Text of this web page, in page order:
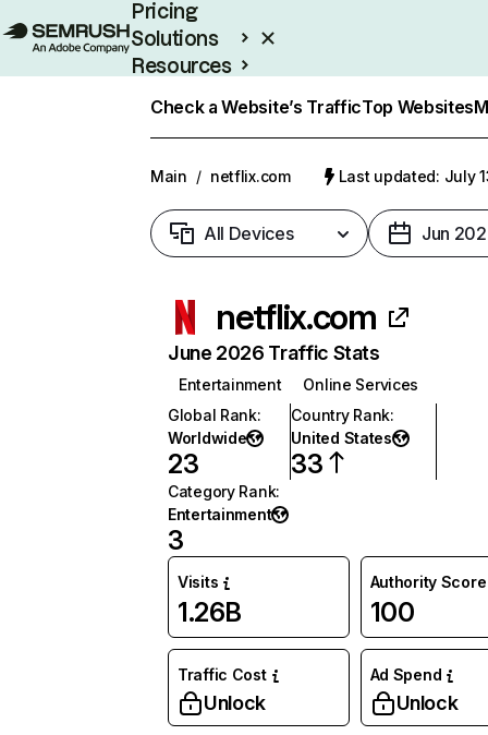
Pricing
Solutions
Resources
Check a Website’s TrafficTop Websites
Main / netflix.com Last updated: July
All Devices Jun
netflix.com
June 2026 Traffic Stats
Entertainment
Online Services
Global Rank:
Worldwide
23
Country Rank:
United States
33
Category Rank:
Entertainment
3
Visits
1.26B
Authority Score
100
Traffic Cost
Unlock
Ad Spend
Unlock